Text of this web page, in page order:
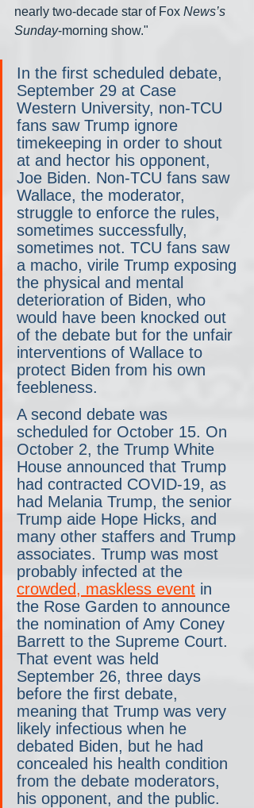
nearly two-decade star of Fox News’s
Sunday-morning show."
In the first scheduled debate,
September 29 at Case
Western University, non-TCU
fans saw Trump ignore
timekeeping in order to shout
at and hector his opponent,
Joe Biden. Non-TCU fans saw
Wallace, the moderator,
struggle to enforce the rules,
sometimes successfully,
sometimes not. TCU fans saw
a macho, virile Trump exposing
the physical and mental
deterioration of Biden, who
would have been knocked out
of the debate but for the unfair
interventions of Wallace to
protect Biden from his own
feebleness.
A second debate was
scheduled for October 15. On
October 2, the Trump White
House announced that Trump
had contracted COVID-19, as
had Melania Trump, the senior
Trump aide Hope Hicks, and
many other staffers and Trump
associates. Trump was most
probably infected at the
crowded, maskless event in
the Rose Garden to announce
the nomination of Amy Coney
Barrett to the Supreme Court.
That event was held
September 26, three days
before the first debate,
meaning that Trump was very
likely infectious when he
debated Biden, but he had
concealed his health condition
from the debate moderators,
his opponent, and the public.